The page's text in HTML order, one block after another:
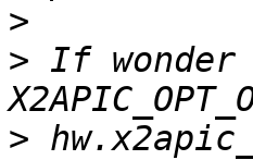
>
> If wonder
>